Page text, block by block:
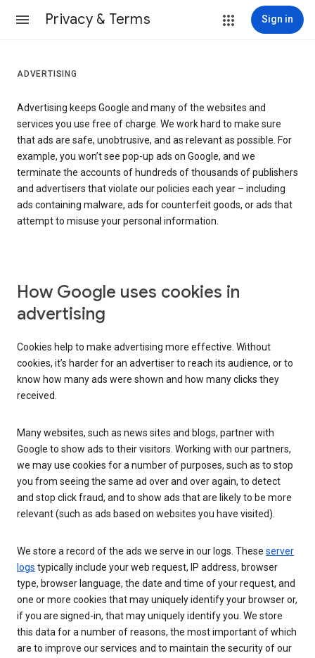
Privacy & Terms Sign in
ADVERTISING
Advertising keeps Google and many of the websites and
services you use free of charge. We work hard to make sure
that ads are safe, unobtrusive, and as relevant as possible. For
example, you won’t see pop-up ads on Google, and we
terminate the accounts of hundreds of thousands of publishers
and advertisers that violate our policies each year – including
ads containing malware, ads for counterfeit goods, or ads that
attempt to misuse your personal information.
How Google uses cookies in
advertising
Cookies help to make advertising more effective. Without
cookies, it’s harder for an advertiser to reach its audience, or to
know how many ads were shown and how many clicks they
received.
Many websites, such as news sites and blogs, partner with
Google to show ads to their visitors. Working with our partners,
we may use cookies for a number of purposes, such as to stop
you from seeing the same ad over and over again, to detect
and stop click fraud, and to show ads that are likely to be more
relevant (such as ads based on websites you have visited).
We store a record of the ads we serve in our logs. These server
logs typically include your web request, IP address, browser
type, browser language, the date and time of your request, and
one or more cookies that may uniquely identify your browser or,
if you are signed-in, that may uniquely identify you. We store
this data for a number of reasons, the most important of which
are to improve our services and to maintain the security of our